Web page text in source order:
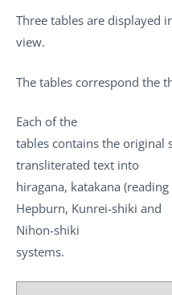
Three tables are displayed
view.
The tables correspond the
Each of the
tables contains the original
transliterated text into
hiragana, katakana
Hepburn, Kunrei-shiki and
Nihon-shiki
systems.